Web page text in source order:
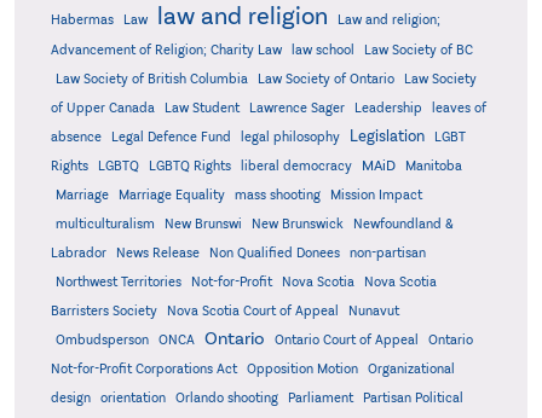
Habermas Law law and religion
Law and religion;
Advancement of Religion; Charity Law
law school
Law Society of BC
Law Society of British Columbia
Law Society of Ontario
Law Society
of Upper Canada
Law Student Lawrence Sager Leadership
leaves of
absence
Legal Defence Fund legal philosophy Legislation
LGBT
Rights
LGBTQ LGBTQ Rights liberal democracy MAiD Manitoba
Marriage Marriage Equality mass shooting
Mission Impact
multiculturalism
New Brunswi New Brunswick
Newfoundland &
Labrador
News Release Non Qualified Donees
non-partisan
Northwest Territories
Not-for-Profit Nova Scotia
Nova Scotia
Barristers Society
Nova Scotia Court of Appeal
Nunavut
Ombudsperson
ONCA Ontario Ontario Court of Appeal
Ontario
Not-for-Profit Corporations Act
Opposition Motion
Organizational
design
orientation Orlando shooting Parliament
Partisan Political